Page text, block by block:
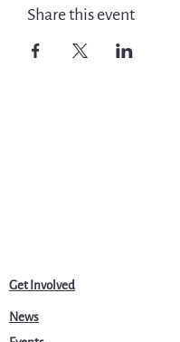
Share this event
Get Involved
News